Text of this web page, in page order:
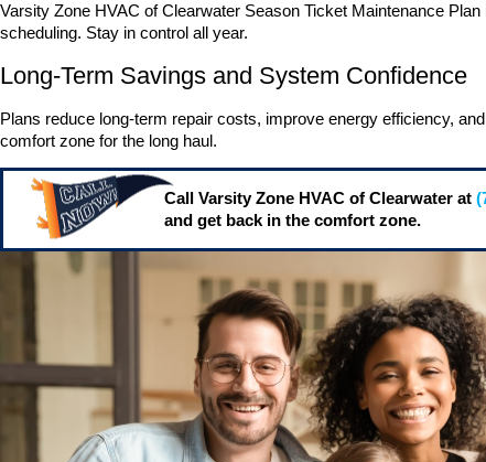
Varsity Zone HVAC of Clearwater Season Ticket Maintenance
scheduling. Stay in control all year.
Long-Term Savings and System Confidence
Plans reduce long-term repair costs, improve energy efficiency,
comfort zone for the long haul.
Call Varsity Zone HVAC of Clearwater at
and get back in the comfort zone.